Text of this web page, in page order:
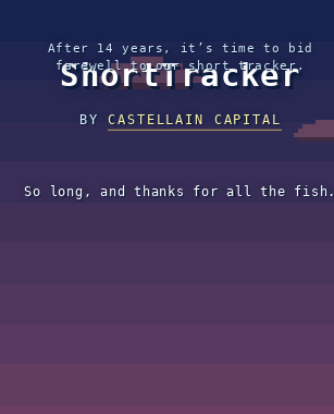
After 14 years, it’s time to bid
farewell to our short tracker.
ShortTracker
BYCASTELLAIN CAPITAL
So long, and thanks for all the fish.